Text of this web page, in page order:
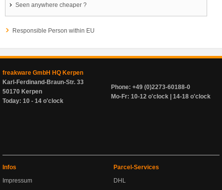
Seen anywhere cheaper ?
Responsible Person within EU
freakware GmbH HQ Kerpen
Karl-Ferdinand-Braun-Str. 33
50170 Kerpen
Today: 10 - 14 o'clock
Phone: +49 (0)2273-60188-0
Mo-Fr: 10-12 o'clock | 14-18 o'clock
Infos
Impressum
Parcel-Services
DHL